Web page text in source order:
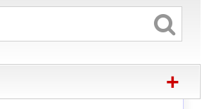
+